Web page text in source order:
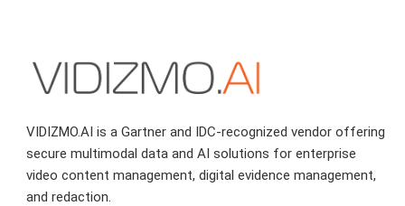
VIDIZMO.AI is a Gartner and IDC-recognized vendor offering
secure multimodal data and AI solutions for enterprise
video content management, digital evidence management,
and redaction.